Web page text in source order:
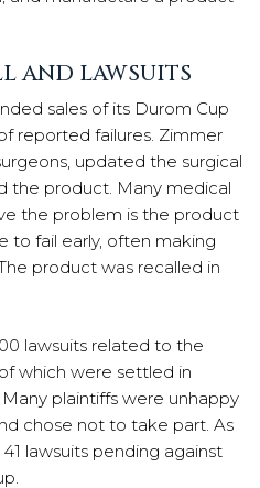
AND LAWSUITS
sales of its Durom Cup
reported failures. Zimmer
updated the surgical
the product. Many medical
the problem is the product
to fail early, often making
product was recalled in
lawsuits related to the
which were settled in
Many plaintiffs were unhappy
chose not to take part. As
lawsuits pending against